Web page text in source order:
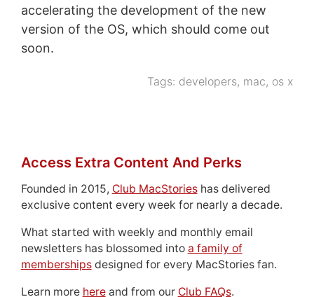
accelerating the development of the new
version of the OS, which should come out
soon.
Tags: developers, mac, os x
Access Extra Content And Perks
Founded in 2015, Club MacStorieshas delivered
exclusive content every week for nearly a decade.
What started with weekly and monthly email
newsletters has blossomed into a family of
membershipsdesigned for every MacStories fan.
Learn more hereand from our Club FAQs.